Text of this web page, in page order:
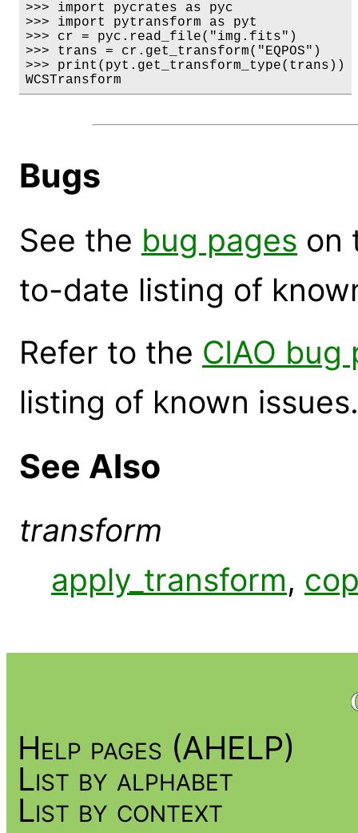
>>> import pycrates as pyc
>>> import pytransform as pyt
>>> cr = pyc.read_file("img.fits")
>>> trans = cr.get_transform("EQPOS")
>>> print(pyt.get_transform_type(trans))
WCSTransform
Bugs
See the bug pages on
to-date listing of
Refer to the CIAO bug
listing of known issues.
See Also
transform
apply_transform,
Help pages (AHELP)
List by alphabet
List by context